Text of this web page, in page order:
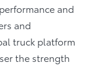
and
and
truck platform
the strength